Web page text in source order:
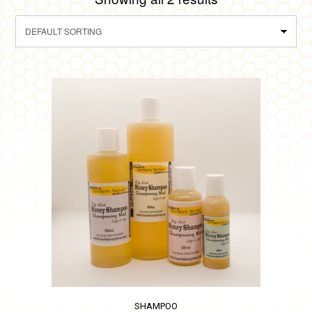
SHAMPOO